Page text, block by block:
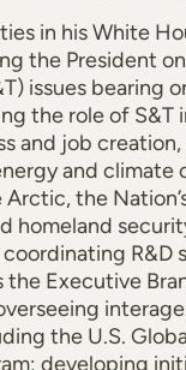
in his White
the President
issues bearing
the role of S&T
and job
and climate
the
homeland
R&D
the Executive
the U.S.
developing